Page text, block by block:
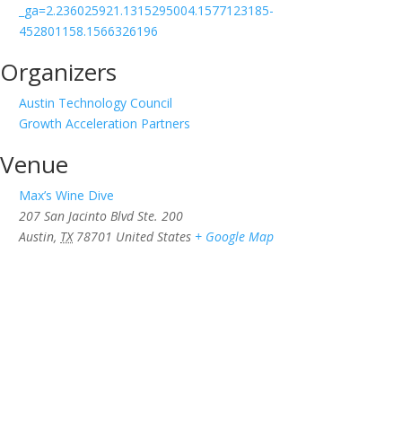
_ga=2.236025921.1315295004.1577123185-
452801158.1566326196
Organizers
Austin Technology Council
Growth Acceleration Partners
Venue
Max’s Wine Dive
207 San Jacinto Blvd Ste. 200
Austin, TX 78701 United States + Google Map